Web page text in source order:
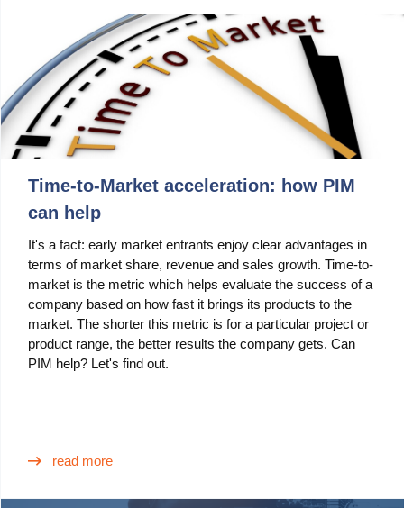
Time-to-Market acceleration: how PIM
can help
It's a fact: early market entrants enjoy clear advantages in
terms of market share, revenue and sales growth. Time-to-
market is the metric which helps evaluate the success of a
company based on how fast it brings its products to the
market. The shorter this metric is for a particular project or
product range, the better results the company gets. Can
PIM help? Let's find out.
read more